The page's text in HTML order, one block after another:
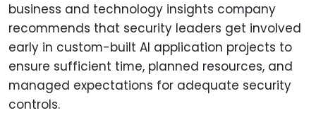
business and technology insights company
recommends that security leaders get involved
early in custom-built AI application projects to
ensure sufficient time, planned resources, and
managed expectations for adequate security
controls.